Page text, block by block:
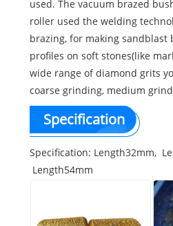
used. The vacuum brazed
roller used the welding
brazing, for making sandblast
profiles on soft stones(like
wide range of diamond grits
coarse grinding, medium
Specification
Specification: Length32mm,
Length54mm